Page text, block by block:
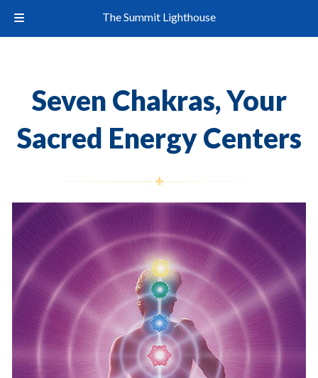
Seven Chakras, Your
Sacred Energy Centers
The Summit Lighthouse